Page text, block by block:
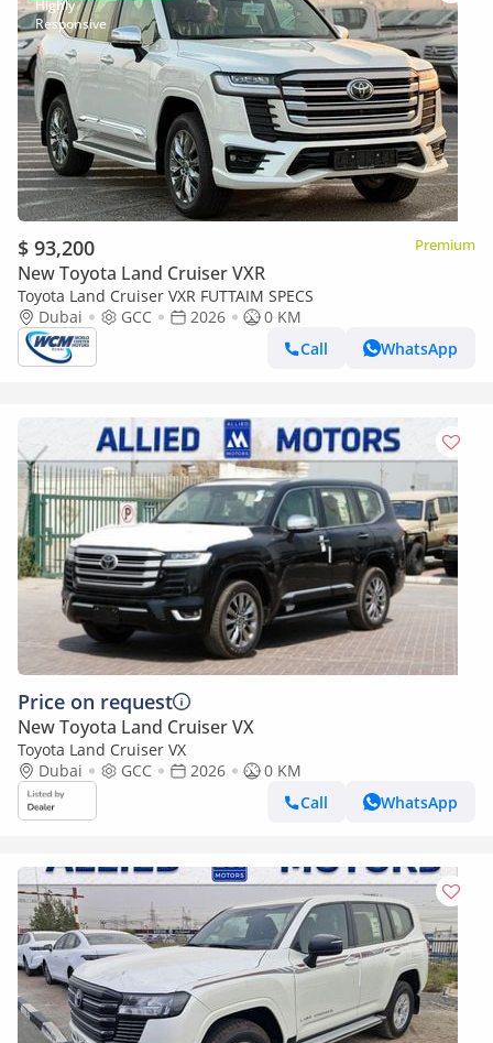
$ 93,200 Premium
New Toyota Land Cruiser VXR
Toyota Land Cruiser VXR FUTTAIM SPECS
Dubai
GCC 2026
0 KM
Call
WhatsApp
Price on request
New Toyota Land Cruiser VX
Toyota Land Cruiser VX
Dubai
GCC 2026
0 KM
Call
WhatsApp